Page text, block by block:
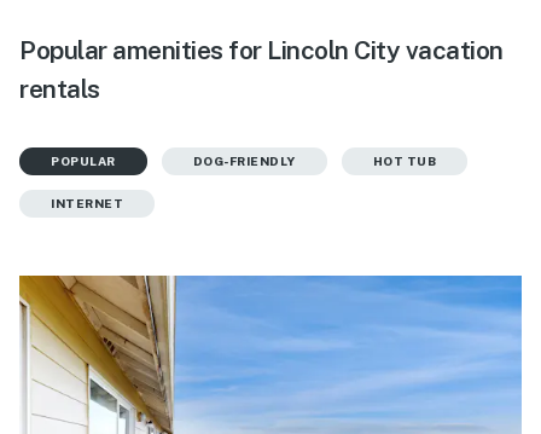
Popular amenities for Lincoln City vacation
rentals
POPULAR DOG-FRIENDLY HOT TUB
INTERNET